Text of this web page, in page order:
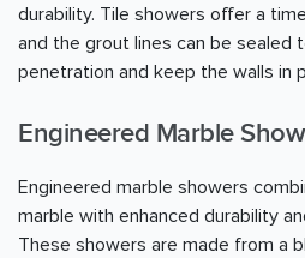
durability. Tile showers offer a
and the grout lines can be sealed
penetration and keep the walls in
Engineered Marble
Engineered marble showers
marble with enhanced durability
These showers are made from a